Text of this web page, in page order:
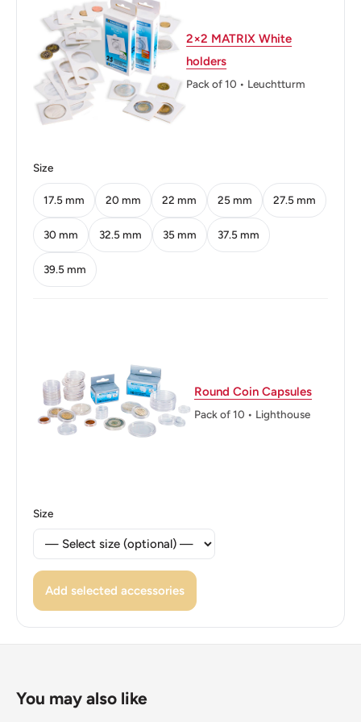
Shape: Round
Technique: Milled
Orientation: Coin alignment ↑↓
Reverse lettering: 100 مائة مليم
Reverse translation: 100 Millimes
Edge: Reeded
2×2 MATRIX White
holders
Pack of 10 • Leuchtturm
Size
17.5 mm 20 mm 22 mm 25 mm 27.5 mm
30 mm 32.5 mm 35 mm 37.5 mm
39.5 mm
Round Coin Capsules
Pack of 10 • Lighthouse
Size
Add selected accessories
You may also like